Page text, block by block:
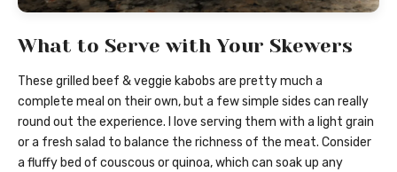
What to Serve with Your Skewers
These grilled beef & veggie kabobs are pretty much a
complete meal on their own, but a few simple sides can really
round out the experience. I love serving them with a light grain
or a fresh salad to balance the richness of the meat. Consider
a fluffy bed of couscous or quinoa, which can soak up any